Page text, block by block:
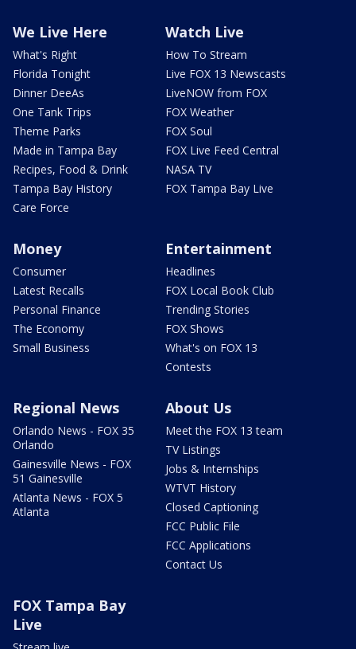
We Live Here
What's Right
Florida Tonight
Dinner DeeAs
One Tank Trips
Theme Parks
Made in Tampa Bay
Recipes, Food & Drink
Tampa Bay History
Care Force
Watch Live
How To Stream
Live FOX 13 Newscasts
LiveNOW from FOX
FOX Weather
FOX Soul
FOX Live Feed Central
NASA TV
FOX Tampa Bay Live
Money
Consumer
Latest Recalls
Personal Finance
The Economy
Small Business
Entertainment
Headlines
FOX Local Book Club
Trending Stories
FOX Shows
What's on FOX 13
Contests
Regional News
Orlando News - FOX 35
Orlando
Gainesville News - FOX
51 Gainesville
Atlanta News - FOX 5
Atlanta
About Us
Meet the FOX 13 team
TV Listings
Jobs & Internships
WTVT History
Closed Captioning
FCC Public File
FCC Applications
Contact Us
FOX Tampa Bay
Live